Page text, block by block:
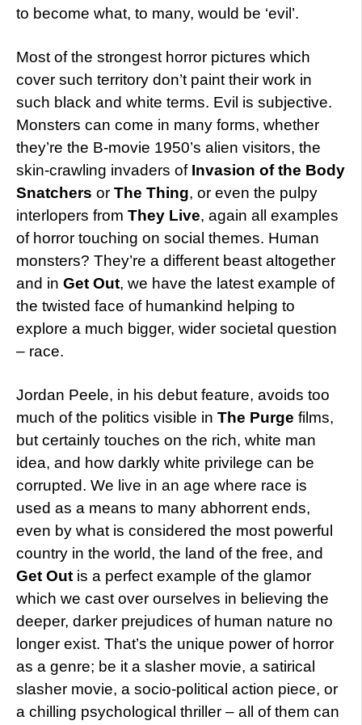
to become what, to many, would be ‘evil’.
Most of the strongest horror pictures which
cover such territory don’t paint their work in
such black and white terms. Evil is subjective.
Monsters can come in many forms, whether
they’re the B-movie 1950’s alien visitors, the
skin-crawling invaders of Invasion of the Body
Snatchers or The Thing, or even the pulpy
interlopers from They Live, again all examples
of horror touching on social themes. Human
monsters? They’re a different beast altogether
and in Get Out, we have the latest example of
the twisted face of humankind helping to
explore a much bigger, wider societal question
– race.
Jordan Peele, in his debut feature, avoids too
much of the politics visible in The Purge films,
but certainly touches on the rich, white man
idea, and how darkly white privilege can be
corrupted. We live in an age where race is
used as a means to many abhorrent ends,
even by what is considered the most powerful
country in the world, the land of the free, and
Get Out is a perfect example of the glamor
which we cast over ourselves in believing the
deeper, darker prejudices of human nature no
longer exist. That’s the unique power of horror
as a genre; be it a slasher movie, a satirical
slasher movie, a socio-political action piece, or
a chilling psychological thriller – all of them can